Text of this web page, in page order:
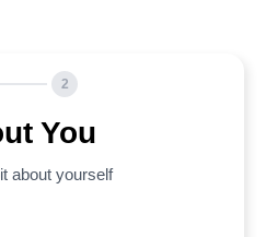
2
You
about yourself